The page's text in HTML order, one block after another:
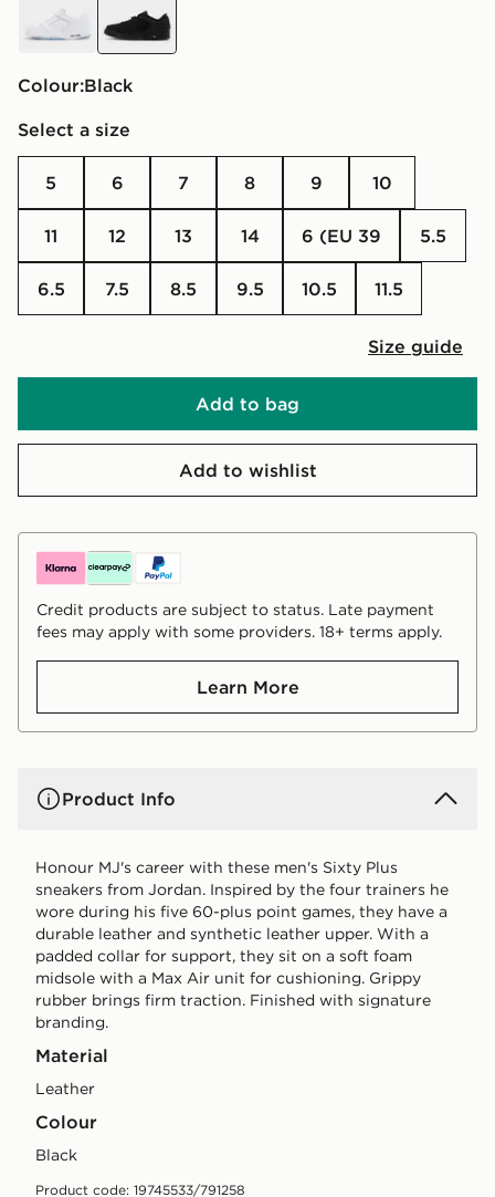
Colour:
black
Select a size
5 6 7 8 9 10
11 12 13 14 6 (EU 39 5.5
6.5 7.5 8.5 9.5 10.5 11.5
Size guide
Add to bag
Add to wishlist
Credit products are subject to status. Late payment
fees may apply with some providers. 18+ terms apply.
Learn More
Product Info
Honour MJ's career with these men's Sixty Plus
sneakers from Jordan. Inspired by the four trainers he
wore during his five 60-plus point games, they have a
durable leather and synthetic leather upper. With a
padded collar for support, they sit on a soft foam
midsole with a Max Air unit for cushioning. Grippy
rubber brings firm traction. Finished with signature
branding.
Material
Leather
Colour
black
Product code: 19745533/791258